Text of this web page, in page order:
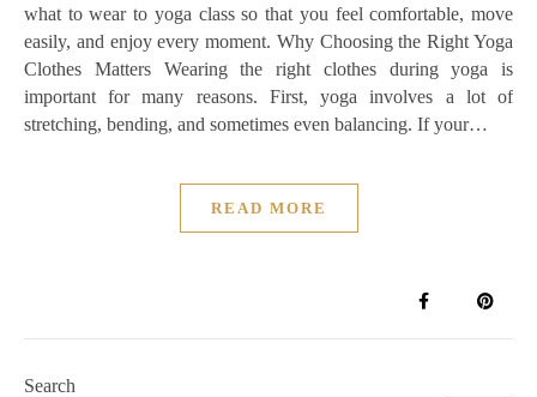
what to wear to yoga class so that you feel comfortable, move
easily, and enjoy every moment. Why Choosing the Right Yoga
Clothes Matters Wearing the right clothes during yoga is
important for many reasons. First, yoga involves a lot of
stretching, bending, and sometimes even balancing. If your…
READ MORE
Search